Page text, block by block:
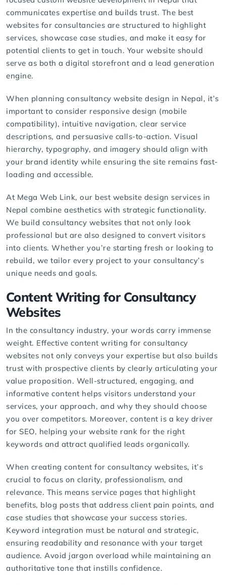
communicates expertise and builds trust. The best
websites for consultancies are structured to highlight
services, showcase case studies, and make it easy for
potential clients to get in touch. Your website should
serve as both a digital storefront and a lead generation
engine.
When planning consultancy website design in Nepal, it’s
important to consider responsive design (mobile
compatibility), intuitive navigation, clear service
descriptions, and persuasive calls-to-action. Visual
hierarchy, typography, and imagery should align with
your brand identity while ensuring the site remains fast-
loading and accessible.
At Mega Web Link, our best website design services in
Nepal combine aesthetics with strategic functionality.
We build consultancy websites that not only look
professional but are also designed to convert visitors
into clients. Whether you’re starting fresh or looking to
rebuild, we tailor every project to your consultancy’s
unique needs and goals.
Content Writing for Consultancy
Websites
In the consultancy industry, your words carry immense
weight. Effective content writing for consultancy
websites not only conveys your expertise but also builds
trust with prospective clients by clearly articulating your
value proposition. Well-structured, engaging, and
informative content helps visitors understand your
services, your approach, and why they should choose
you over competitors. Moreover, content is a key driver
for SEO, helping your website rank for the right
keywords and attract qualified leads organically.
When creating content for consultancy websites, it’s
crucial to focus on clarity, professionalism, and
relevance. This means service pages that highlight
benefits, blog posts that address client pain points, and
case studies that showcase your success stories.
Keyword integration must be natural and strategic,
ensuring readability and resonance with your target
audience. Avoid jargon overload while maintaining an
authoritative tone that instills confidence.